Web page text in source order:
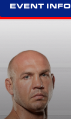
EVENT INFO